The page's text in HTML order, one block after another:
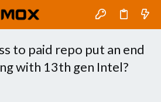
to paid repo put an end
with 13th gen Intel?